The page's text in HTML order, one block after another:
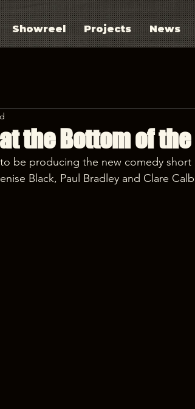
Showreel Projects News
the Bottom of
be producing the new comedy short
Black, Paul Bradley and Clare